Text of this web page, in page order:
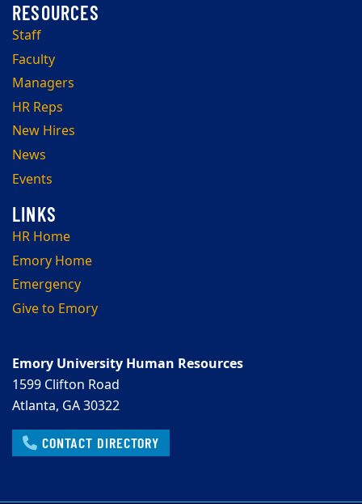
Staff
Faculty
Managers
HR Reps
New Hires
News
Events
HR Home
Emory Home
Emergency
Give to Emory
Emory University Human Resources
1599 Clifton Road
Atlanta, GA 30322
CONTACT DIRECTORY